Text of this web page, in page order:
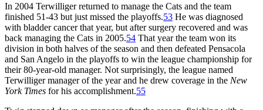
In 2004 Terwilliger returned to manage the Cats and the team
finished 51-43 but just missed the playoffs.53 He was diagnosed
with bladder cancer that year, but after surgery recovered and was
back managing the Cats in 2005.54 That year the team won its
division in both halves of the season and then defeated Pensacola
and San Angelo in the playoffs to win the league championship for
their 80-year-old manager. Not surprisingly, the league named
Terwilliger manager of the year and he drew coverage in the New
York Times for his accomplishment.55